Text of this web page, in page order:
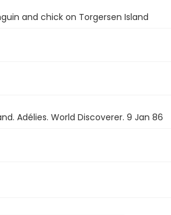
and chick on Torgersen Island
Adélies. World Discoverer. 9 Jan 86